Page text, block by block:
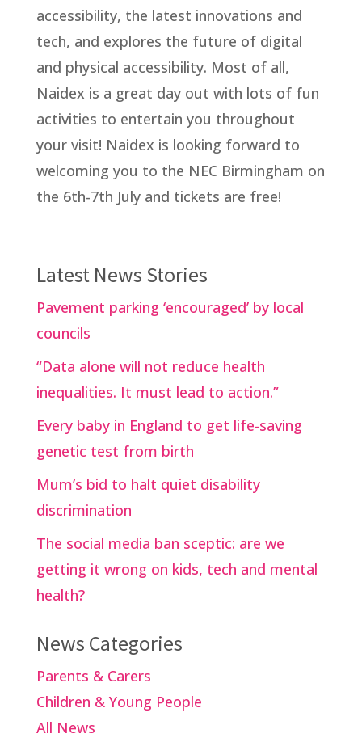
accessibility, the latest innovations and
tech, and explores the future of digital
and physical accessibility. Most of all,
Naidex is a great day out with lots of fun
activities to entertain you throughout
your visit! Naidex is looking forward to
welcoming you to the NEC Birmingham on
the 6th-7th July and tickets are free!
Latest News Stories
Pavement parking ‘encouraged’ by local
councils
“Data alone will not reduce health
inequalities. It must lead to action.”
Every baby in England to get life-saving
genetic test from birth
Mum’s bid to halt quiet disability
discrimination
The social media ban sceptic: are we
getting it wrong on kids, tech and mental
health?
News Categories
Parents & Carers
Children & Young People
All News